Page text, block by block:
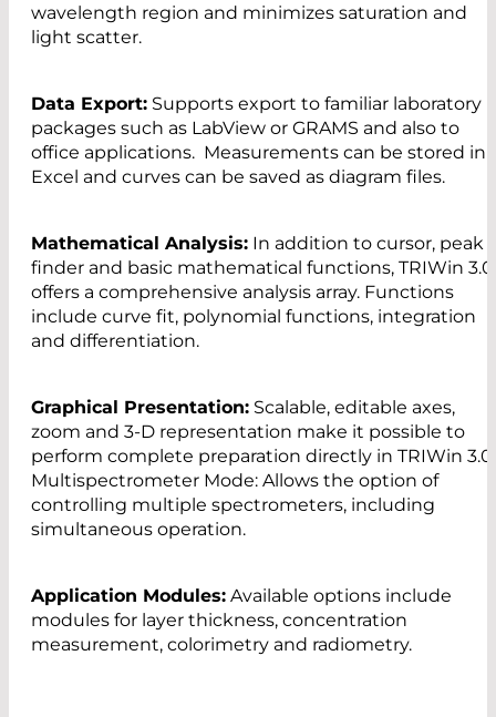
wavelength region and minimizes saturation and
light scatter.
Data Export: Supports export to familiar laboratory
packages such as LabView or GRAMS and also to
office applications. Measurements can be stored in
Excel and curves can be saved as diagram files.
Mathematical Analysis: In addition to cursor, peak
finder and basic mathematical functions, TRIWin 3.0
offers a comprehensive analysis array. Functions
include curve fit, polynomial functions, integration
and differentiation.
Graphical Presentation: Scalable, editable axes,
zoom and 3-D representation make it possible to
perform complete preparation directly in TRIWin 3.0
Multispectrometer Mode: Allows the option of
controlling multiple spectrometers, including
simultaneous operation.
Application Modules: Available options include
modules for layer thickness, concentration
measurement, colorimetry and radiometry.